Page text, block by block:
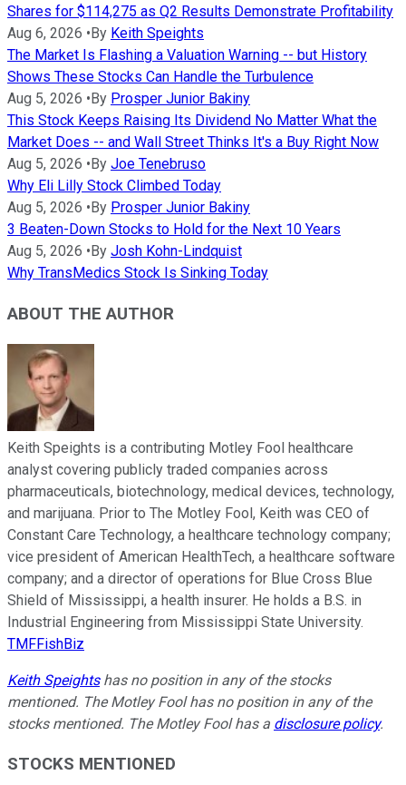
Shares for $114,275 as Q2 Results Demonstrate Profitability
Aug 6, 2026 • By Keith Speights
The Market Is Flashing a Valuation Warning -- but History
Shows These Stocks Can Handle the Turbulence
Aug 5, 2026 • By Prosper Junior Bakiny
This Stock Keeps Raising Its Dividend No Matter What the
Market Does -- and Wall Street Thinks It's a Buy Right Now
Aug 5, 2026 • By Joe Tenebruso
Why Eli Lilly Stock Climbed Today
Aug 5, 2026 • By Prosper Junior Bakiny
3 Beaten-Down Stocks to Hold for the Next 10 Years
Aug 5, 2026 • By Josh Kohn-Lindquist
Why TransMedics Stock Is Sinking Today
ABOUT THE AUTHOR
Keith Speights is a contributing Motley Fool healthcare
analyst covering publicly traded companies across
pharmaceuticals, biotechnology, medical devices, technology,
and marijuana. Prior to The Motley Fool, Keith was CEO of
Constant Care Technology, a healthcare technology company;
vice president of American HealthTech, a healthcare software
company; and a director of operations for Blue Cross Blue
Shield of Mississippi, a health insurer. He holds a B.S. in
Industrial Engineering from Mississippi State University.
TMFFishBiz
Keith Speightshas no position in any of the stocks
mentioned. The Motley Fool has no position in any of the
stocks mentioned. The Motley Fool has a disclosure policy.
STOCKS MENTIONED